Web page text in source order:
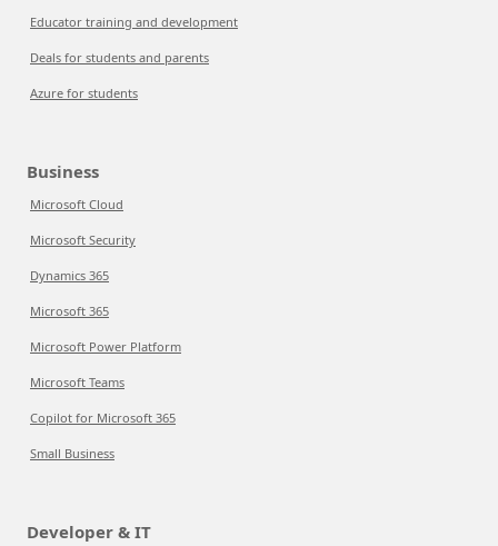
Educator training and development
Deals for students and parents
Azure for students
Business
Microsoft Cloud
Microsoft Security
Dynamics 365
Microsoft 365
Microsoft Power Platform
Microsoft Teams
Copilot for Microsoft 365
Small Business
Developer & IT